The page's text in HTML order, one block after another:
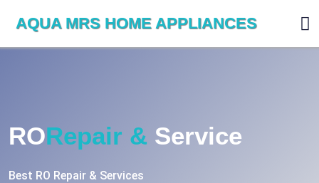
AQUA MRS HOME APPLIANCES
RORepair & Service
Best RO Repair & Services